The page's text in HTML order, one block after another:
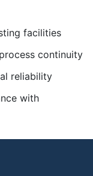
facilities
continuity
reliability
with